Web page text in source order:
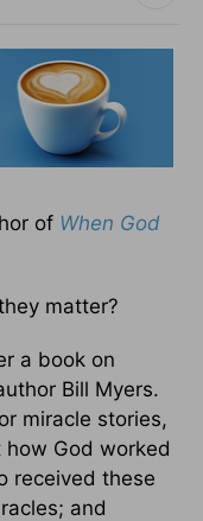
of When God
matter?
a book on
Bill Myers.
miracle stories,
God worked
received these
and